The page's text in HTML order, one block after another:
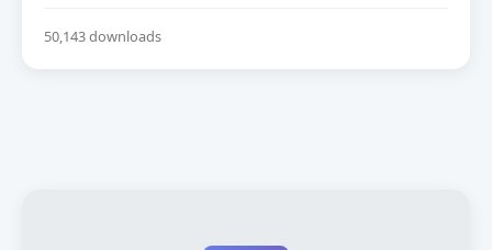
50,143 downloads